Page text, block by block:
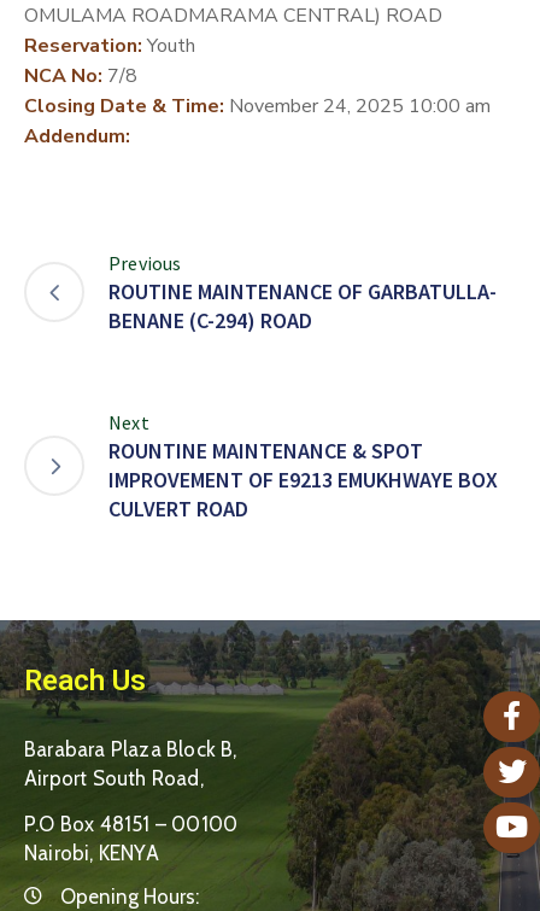
OMULAMA ROADMARAMA CENTRAL) ROAD
Reservation:Youth
NCA No: 7/8
Closing Date & Time: November 24, 2025 10:00 am
Addendum:
Previous
ROUTINE MAINTENANCE OF GARBATULLA-
BENANE (C-294) ROAD
Next
ROUNTINE MAINTENANCE & SPOT
IMPROVEMENT OF E9213 EMUKHWAYE BOX
CULVERT ROAD
Reach Us
Barabara Plaza Block B,
Airport South Road,
P.O Box 48151 – 00100
Nairobi, KENYA
Opening Hours: